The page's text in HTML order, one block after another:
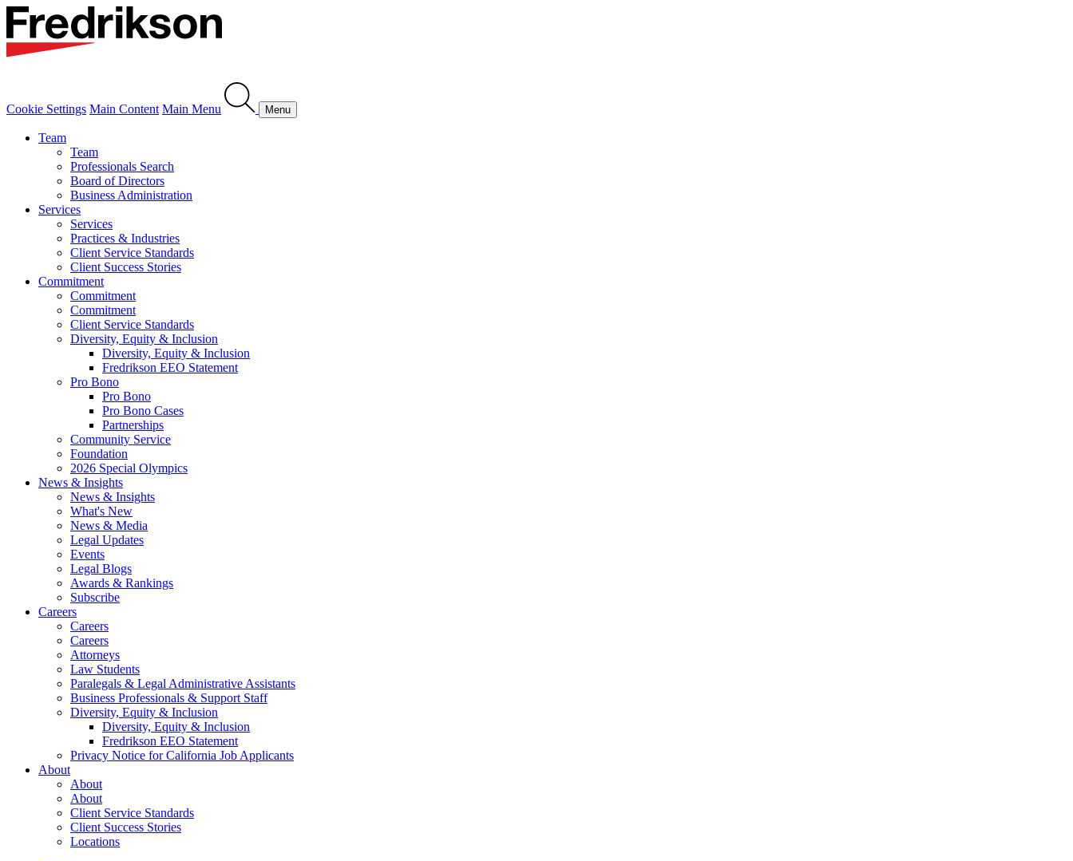
Cookie Settings Main Content Main Menu Menu
Team
Team
Professionals Search
Board of Directors
Business Administration
Services
Services
Practices & Industries
Client Service Standards
Client Success Stories
Commitment
Commitment
Commitment
Client Service Standards
Diversity, Equity & Inclusion
Diversity, Equity & Inclusion
Fredrikson EEO Statement
Pro Bono
Pro Bono
Pro Bono Cases
Partnerships
Community Service
Foundation
2026 Special Olympics
News & Insights
News & Insights
What's New
News & Media
Legal Updates
Events
Legal Blogs
Awards & Rankings
Subscribe
Careers
Careers
Careers
Attorneys
Law Students
Paralegals & Legal Administrative Assistants
Business Professionals & Support Staff
Diversity, Equity & Inclusion
Diversity, Equity & Inclusion
Fredrikson EEO Statement
Privacy Notice for California Job Applicants
About
About
About
Client Service Standards
Client Success Stories
Locations